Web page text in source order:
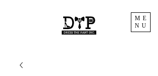
ME
NU